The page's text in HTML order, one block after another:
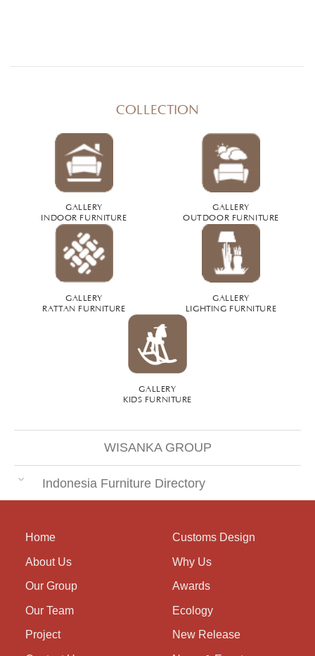
COLLECTION
GALLERY
INDOOR FURNITURE
GALLERY
OUTDOOR FURNITURE
GALLERY
RATTAN FURNITURE
GALLERY
LIGHTING FURNITURE
GALLERY
KIDS FURNITURE
WISANKA GROUP
Indonesia Furniture Directory
Home
About Us
Our Group
Our Team
Project
Customs Design
Why Us
Awards
Ecology
New Release